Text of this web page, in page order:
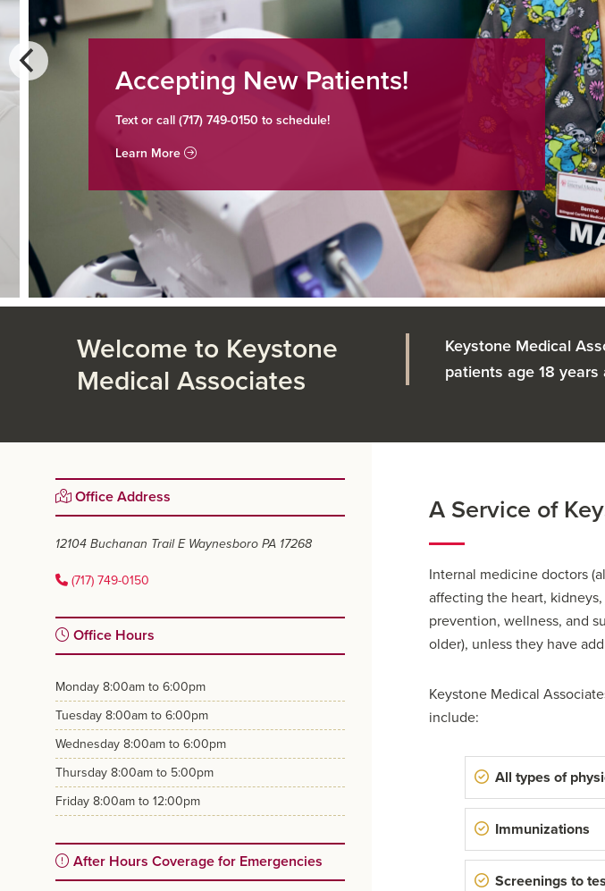
Accepting New Patients!
Text or call (717) 749-0150 to schedule!
Learn More
Welcome to Keystone
Medical Associates
Keystone Medical
patients age 18 years
A Service of
Internal medicine doctors
affecting the heart,
prevention, wellness, and
older), unless they have
Keystone Medical
include:
All types of
Immunizations
Screenings to
Primary
Sidebar
Office Address
12104 Buchanan Trail E Waynesboro PA 17268
(717) 749-0150
Office Hours
monday 8:00am to 6:00pm
tuesday 8:00am to 6:00pm
wednesday 8:00am to 6:00pm
thursday 8:00am to 5:00pm
friday 8:00am to 12:00pm
After Hours Coverage for Emergencies